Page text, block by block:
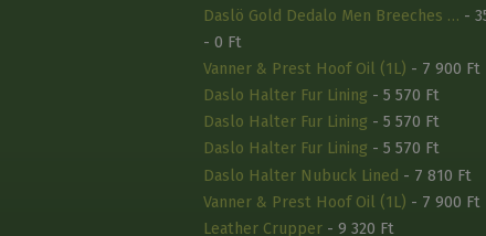
Daslö Gold Dedalo Men Breeches … -
- 0 Ft
Vanner & Prest Hoof Oil (1L) - 7 900 Ft
Daslo Halter Fur Lining - 5 570 Ft
Daslo Halter Fur Lining - 5 570 Ft
Daslo Halter Fur Lining - 5 570 Ft
Daslo Halter Nubuck Lined - 7 810 Ft
Vanner & Prest Hoof Oil (1L) - 7 900 Ft
Leather Crupper - 9 320 Ft